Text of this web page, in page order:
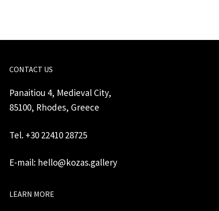
CONTACT US
Panaitiou 4, Medieval City,
85100, Rhodes, Greece
Tel. +30 22410 28725
E-mail: hello@kozas.gallery
LEARN MORE